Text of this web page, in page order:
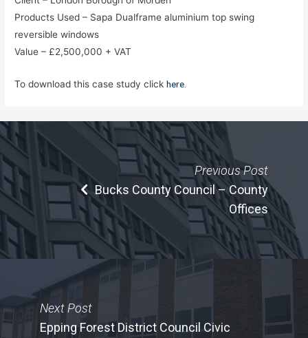
Products Used – Sapa Dualframe aluminium top swing
reversible windows
Value – £2,500,000 + VAT
To download this case study clickhere.
Previous Post
Bucks County Council – County
Offices
Next Post
Epping Forest District Council Civic